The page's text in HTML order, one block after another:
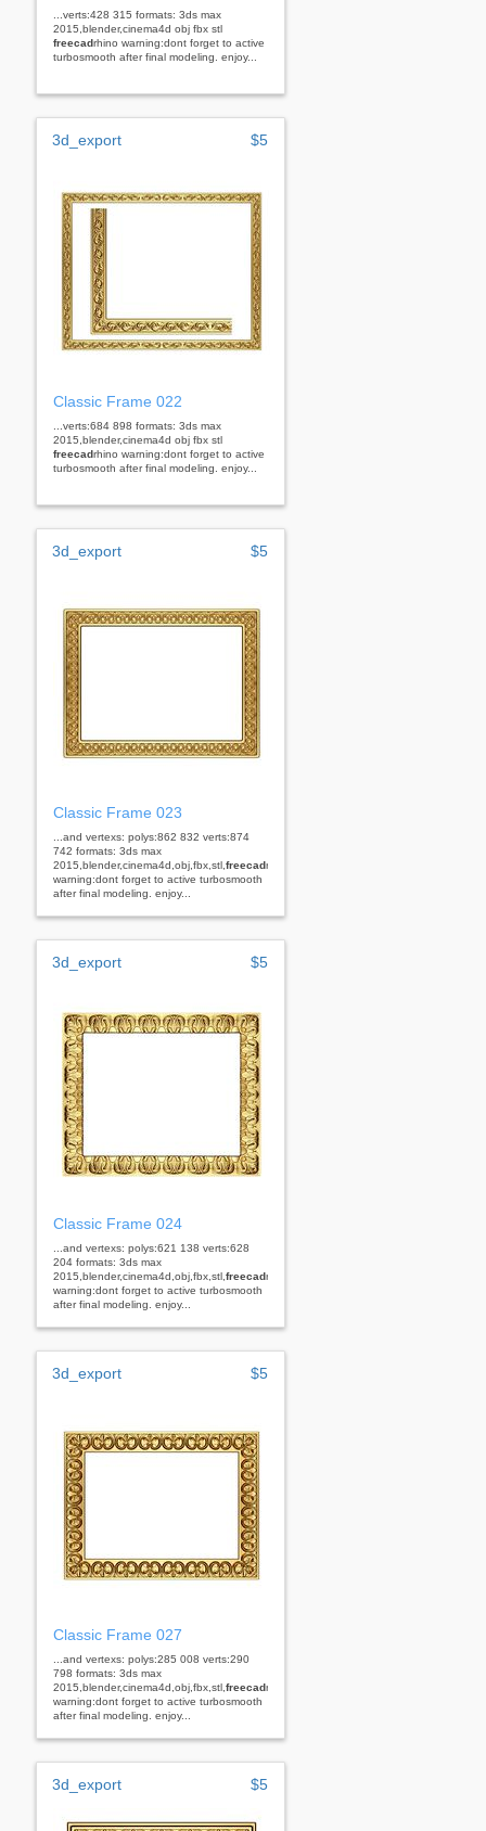
...verts:428 315 formats: 3ds max
2015,blender,cinema4d obj fbx stl
freecadrhino warning:dont forget to active
turbosmooth after final modeling. enjoy...
3d_export $5
Classic Frame 022
...verts:684 898 formats: 3ds max
2015,blender,cinema4d obj fbx stl
freecadrhino warning:dont forget to active
turbosmooth after final modeling. enjoy...
3d_export $5
Classic Frame 023
...and vertexs: polys:862 832 verts:874
742 formats: 3ds max
2015,blender,cinema4d,obj,fbx,stl, freecadrhino
warning:dont forget to active turbosmooth
after final modeling. enjoy...
3d_export $5
Classic Frame 024
...and vertexs: polys:621 138 verts:628
204 formats: 3ds max
2015,blender,cinema4d,obj,fbx,stl, freecadrhino
warning:dont forget to active turbosmooth
after final modeling. enjoy...
3d_export $5
Classic Frame 027
...and vertexs: polys:285 008 verts:290
798 formats: 3ds max
2015,blender,cinema4d,obj,fbx,stl, freecadrhino
warning:dont forget to active turbosmooth
after final modeling. enjoy...
3d_export $5